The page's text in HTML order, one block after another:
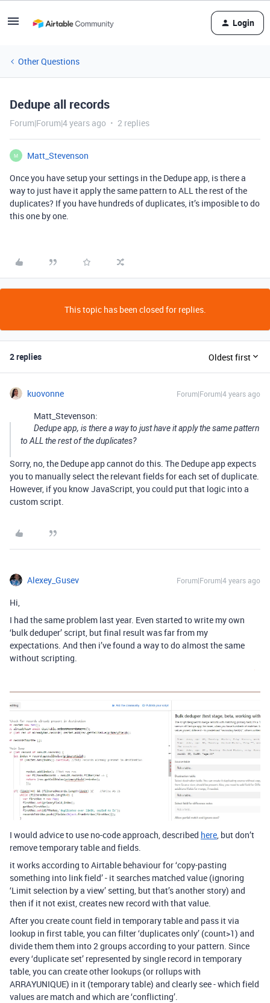
Login
Other Questions
Dedupe all records
Forum|Forum|4 years ago 2 replies
M
Matt_Stevenson
Once you have setup your settings in the Dedupe app, is there a
way to just have it apply the same pattern to ALL the rest of the
duplicates? If you have hundreds of duplicates, it’s imposible to do
this one by one.
This topic has been closed for replies.
2 replies Oldest first
kuovonne Forum|Forum|4 years ago
Matt_Stevenson:
Dedupe app, is there a way to just have it apply the same pattern
to ALL the rest of the duplicates?
Sorry, no, the Dedupe app cannot do this. The Dedupe app expects
you to manually select the relevant fields for each set of duplicate.
However, if you know JavaScript, you could put that logic into a
custom script.
Alexey_Gusev Forum|Forum|4 years ago
Hi,
I had the same problem last year. Even started to write my own
‘bulk deduper’ script, but final result was far from my
expectations. And then i’ve found a way to do almost the same
without scripting.
I would advice to use no-code approach, described here , but don’t
remove temporary table and fields.
it works according to Airtable behaviour for ‘copy-pasting
something into link field’ - it searches matched value (ignoring
‘Limit selection by a view’ setting, but that’s another story) and
then if it not exist, creates new record with that value.
After you create count field in temporary table and pass it via
lookup in first table, you can filter ‘duplicates only’ (count>1) and
divide them them into 2 groups according to your pattern. Since
every ‘duplicate set’ represented by single record in temporary
table, you can create other lookups (or rollups with
ARRAYUNIQUE) in it (temporary table) and clearly see - which field
values are match and which are ‘conflicting’.